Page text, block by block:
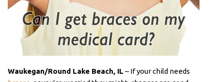
Waukegan/Round Lake Beach, IL – If your child needs